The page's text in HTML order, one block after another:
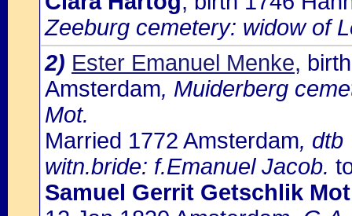
Zeeburg cemetery: widow of
2) Ester Emanuel Menke,
Amsterdam, Muiderberg
Mot.
Married 1772 Amsterdam, dtb
witn.bride: f.Emanuel Jacob.
Samuel Gerrit Getschlik